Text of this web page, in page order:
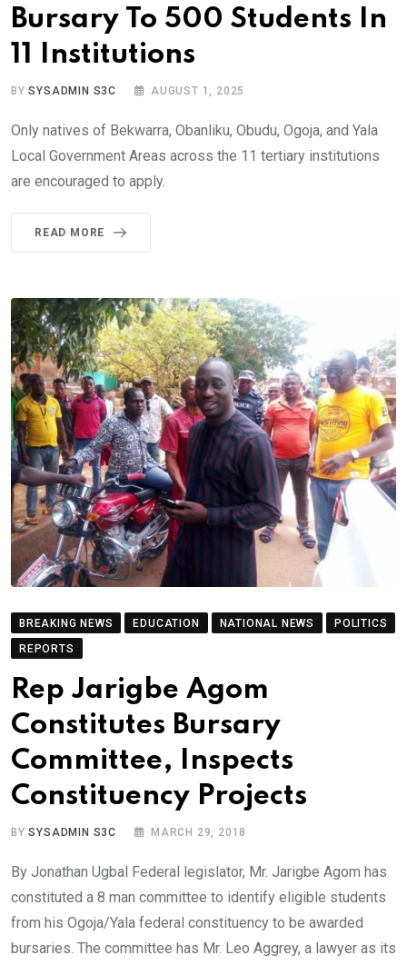
Bursary To 500 Students In
11 Institutions
BYSYSADMIN S3C AUGUST 1, 2025
Only natives of Bekwarra, Obanliku, Obudu, Ogoja, and Yala
Local Government Areas across the 11 tertiary institutions
are encouraged to apply.
READ MORE
BREAKING NEWS EDUCATION NATIONAL NEWS
POLITICS
REPORTS
Rep Jarigbe Agom
Constitutes Bursary
Committee, Inspects
Constituency Projects
BYSYSADMIN S3C MARCH 29, 2018
By Jonathan Ugbal Federal legislator, Mr. Jarigbe Agom has
constituted a 8 man committee to identify eligible students
from his Ogoja/Yala federal constituency to be awarded
bursaries. The committee has Mr. Leo Aggrey, a lawyer as its